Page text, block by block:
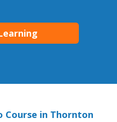
Course in Thornton